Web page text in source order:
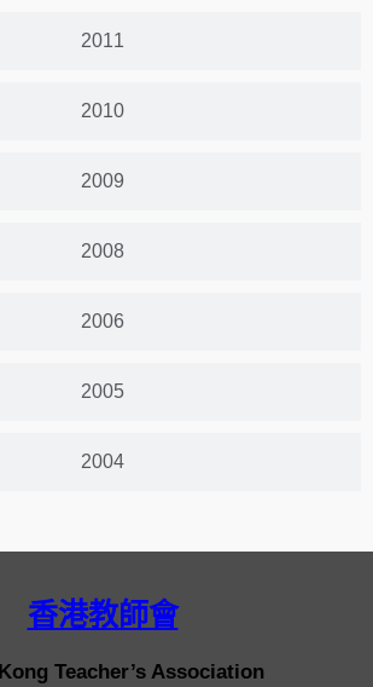
2011
2010
2009
2008
2006
2005
2004
香港教師會
Teacher’s Association